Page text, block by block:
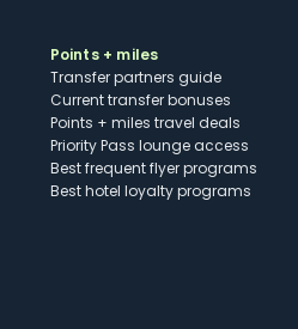
Points + miles
Transfer partners guide
Current transfer bonuses
Points + miles travel deals
Priority Pass lounge access
Best frequent flyer programs
Best hotel loyalty programs